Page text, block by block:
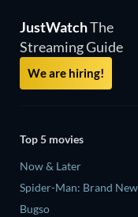
JustWatchThe
Streaming Guide
We are hiring!
Top 5 movies
Now & Later
Spider-Man: Brand
Bugso